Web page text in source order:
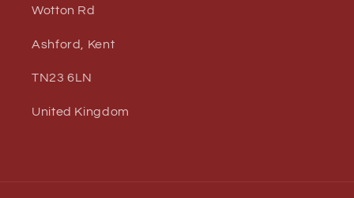
Wotton Rd
Ashford, Kent
TN23 6LN
United Kingdom